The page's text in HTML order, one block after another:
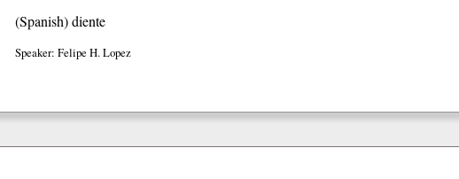
(Spanish)diente
Speaker: Felipe H. Lopez